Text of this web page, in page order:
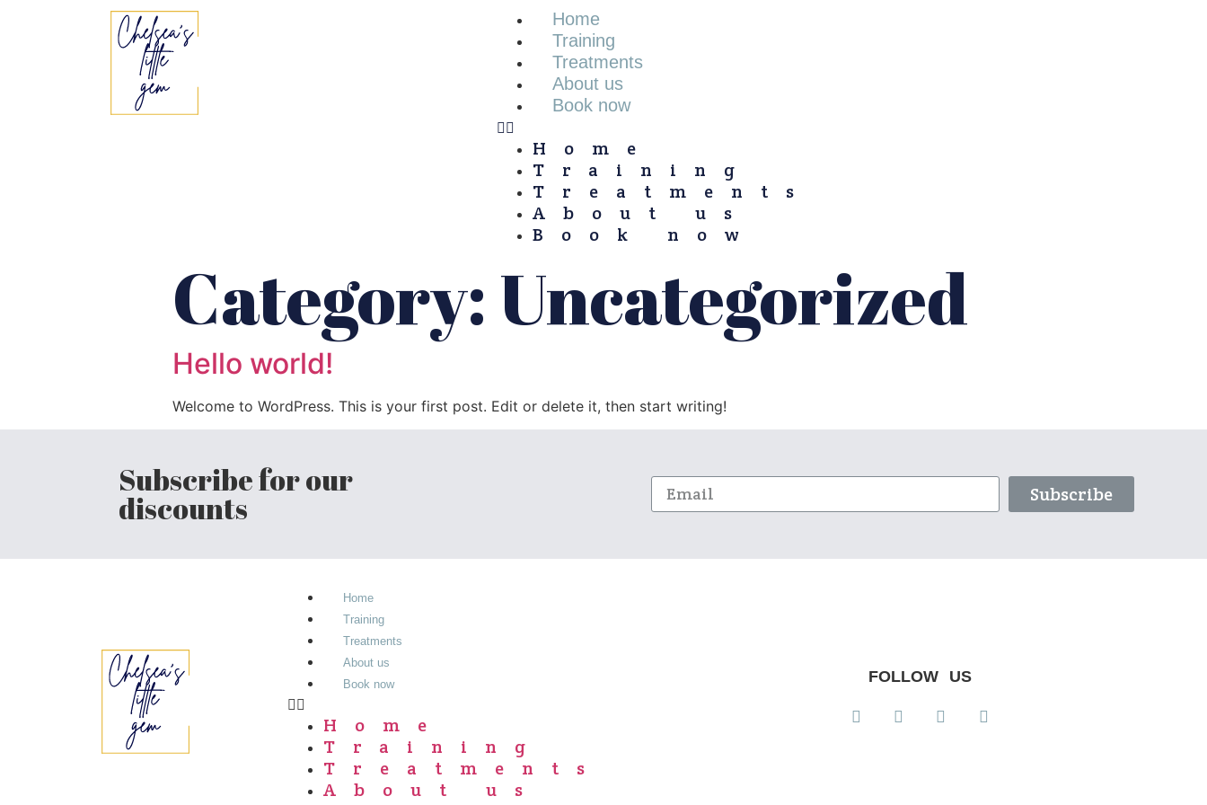
Home
Training
Treatments
About us
Book now
Home
Training
Treatments
About us
Book now
Category:Uncategorized
Hello world!
Welcome to WordPress. This is your first post. Edit or delete it, then start writing!
Subscribe for our
discounts Subscribe
Home
Training
Treatments
About us
Book now
Home
Training
Treatments
About us
FOLLOW US